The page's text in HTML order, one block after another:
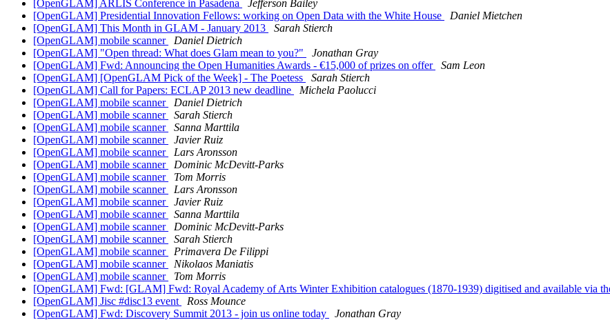
[OpenGLAM] ARLIS Conference in Pasadena
Jefferson Bailey
[OpenGLAM] Presidential Innovation Fellows: working on Open Data with the White House
Daniel Mietchen
[OpenGLAM] This Month in GLAM - January 2013
Sarah Stierch
[OpenGLAM] mobile scanner
Daniel Dietrich
[OpenGLAM] "Open thread: What does Glam mean to you?"
Jonathan Gray
[OpenGLAM] Fwd: Announcing the Open Humanities Awards - €15,000 of prizes on offer
Sam Leon
[OpenGLAM] [OpenGLAM Pick of the Week] - The Poetess
Sarah Stierch
[OpenGLAM] Call for Papers: ECLAP 2013 new deadline
Michela Paolucci
[OpenGLAM] mobile scanner
Daniel Dietrich
[OpenGLAM] mobile scanner
Sarah Stierch
[OpenGLAM] mobile scanner
Sanna Marttila
[OpenGLAM] mobile scanner
Javier Ruiz
[OpenGLAM] mobile scanner
Lars Aronsson
[OpenGLAM] mobile scanner
Dominic McDevitt-Parks
[OpenGLAM] mobile scanner
Tom Morris
[OpenGLAM] mobile scanner
Lars Aronsson
[OpenGLAM] mobile scanner
Javier Ruiz
[OpenGLAM] mobile scanner
Sanna Marttila
[OpenGLAM] mobile scanner
Dominic McDevitt-Parks
[OpenGLAM] mobile scanner
Sarah Stierch
[OpenGLAM] mobile scanner
Primavera De Filippi
[OpenGLAM] mobile scanner
Nikolaos Maniatis
[OpenGLAM] mobile scanner
Tom Morris
[OpenGLAM] Fwd: [GLAM] Fwd: Royal Academy of Arts Winter Exhibition catalogues (1870-1939) digitised and available via
[OpenGLAM] Jisc #disc13 event
Ross Mounce
[OpenGLAM] Fwd: Discovery Summit 2013 - join us online today
Jonathan Gray